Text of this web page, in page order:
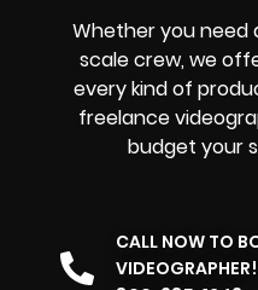
Whether you need
scale crew, we
every kind of
freelance
budget your
CALL NOW TO
VIDEOGRAPHER!